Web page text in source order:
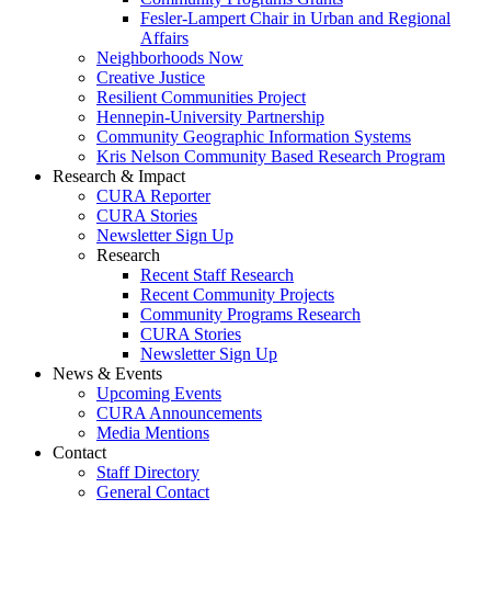
Fesler-Lampert Chair in Urban and Regional
Affairs
Neighborhoods Now
Creative Justice
Resilient Communities Project
Hennepin-University Partnership
Community Geographic Information Systems
Kris Nelson Community Based Research Program
Research & Impact
CURA Reporter
CURA Stories
Newsletter Sign Up
Research
Recent Staff Research
Recent Community Projects
Community Programs Research
CURA Stories
Newsletter Sign Up
News & Events
Upcoming Events
CURA Announcements
Media Mentions
Contact
Staff Directory
General Contact